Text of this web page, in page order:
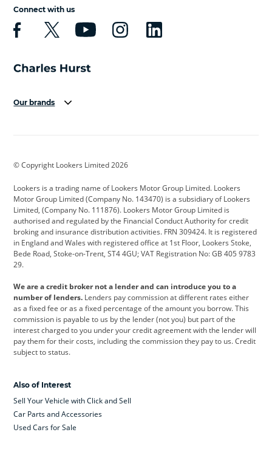
Connect with us
Our brands
Cadillac
Citroen Corvette CUPRA
Dacia Defender Discovery
DS Automobiles Electric Ferrari
Ford Ford Pro Geely
Jeep Kia Land Rover
Leapmotor Lexus Lotus
Maserati Mercedes-Benz MINI
Range Rover
Skoda smart
© Copyright Lookers Limited 2026
Lookers is a trading name of Lookers Motor Group Limited. Lookers
Motor Group Limited (Company No. 143470) is a subsidiary of Lookers
Limited, (Company No. 111876). Lookers Motor Group Limited is
authorised and regulated by the Financial Conduct Authority for credit
broking and insurance distribution activities. FRN 309424. It is registered
in England and Wales with registered office at 1st Floor, Lookers Stoke,
Bede Road, Stoke-on-Trent, ST4 4GU; VAT Registration No: GB 405 9783
29.
We are a credit broker not a lender and can introduce you to a
number of lenders. Lenders pay commission at different rates either
as a fixed fee or as a fixed percentage of the amount you borrow. This
commission is payable to us by the lender (not you) but part of the
interest charged to you under your credit agreement with the lender will
pay them for their costs, including the commission they pay to us. Credit
subject to status.
Also of Interest
Sell Your Vehicle with Click and Sell
Car Parts and Accessories
Used Cars for Sale